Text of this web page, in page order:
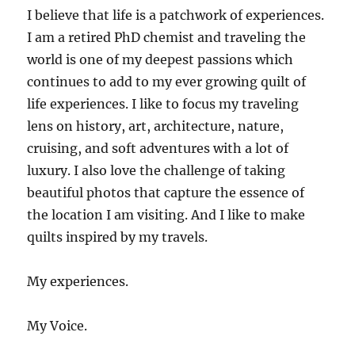
I believe that life is a patchwork of experiences.
I am a retired PhD chemist and traveling the
world is one of my deepest passions which
continues to add to my ever growing quilt of
life experiences. I like to focus my traveling
lens on history, art, architecture, nature,
cruising, and soft adventures with a lot of
luxury. I also love the challenge of taking
beautiful photos that capture the essence of
the location I am visiting. And I like to make
quilts inspired by my travels.
My experiences.
My Voice.